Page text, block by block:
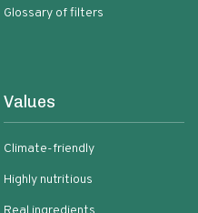
Glossary of filters
Values
Climate-friendly
Highly nutritious